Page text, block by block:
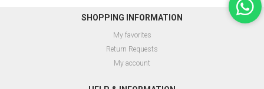
SHOPPING INFORMATION
My favorites
Return Requests
My account